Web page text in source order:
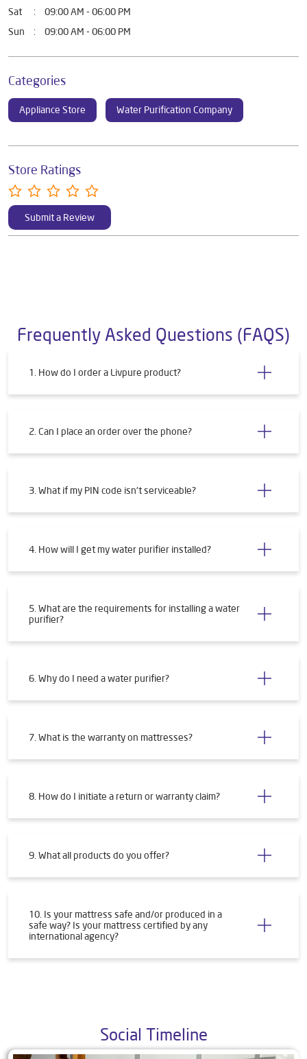
Sat
09:00 AM - 06:00 PM
Sun
09:00 AM - 06:00 PM
Categories
Appliance Store Water Purification Company
Store Ratings
Submit a Review
Frequently Asked Questions (FAQS)
1. How do I order a Livpure product?
2. Can I place an order over the phone?
3. What if my PIN code isn't serviceable?
4. How will I get my water purifier installed?
5. What are the requirements for installing a water
purifier?
6. Why do I need a water purifier?
7. What is the warranty on mattresses?
8. How do I initiate a return or warranty claim?
9. What all products do you offer?
10. Is your mattress safe and/or produced in a
safe way? Is your mattress certified by any
international agency?
Social Timeline